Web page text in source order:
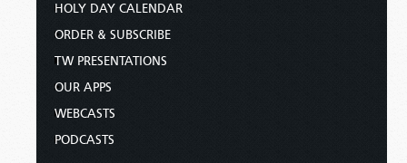
HOLY DAY CALENDAR
ORDER & SUBSCRIBE
TW PRESENTATIONS
OUR APPS
WEBCASTS
PODCASTS